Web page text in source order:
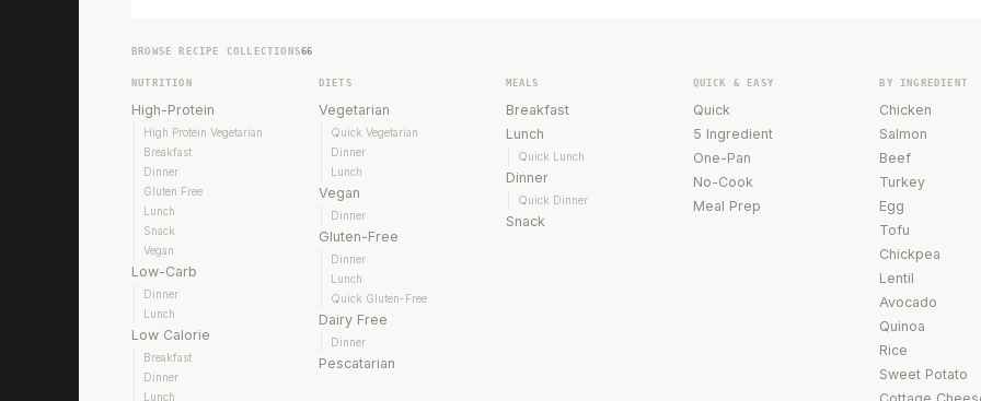
BROWSE RECIPE COLLECTIONS66
NUTRITION
High-Protein
High Protein Vegetarian
Breakfast
Dinner
Gluten Free
Lunch
Snack
Vegan
Low-Carb
Dinner
Lunch
Low Calorie
Breakfast
Dinner
Lunch
DIETS
Vegetarian
Quick Vegetarian
Dinner
Lunch
Vegan
Dinner
Gluten-Free
Dinner
Lunch
Quick Gluten-Free
Dairy Free
Dinner
Pescatarian
MEALS
Breakfast
Lunch
Quick Lunch
Dinner
Quick Dinner
Snack
QUICK & EASY
Quick
5 Ingredient
One-Pan
No-Cook
Meal Prep
BY INGREDIENT
Chicken
Salmon
Beef
Turkey
Egg
Tofu
Chickpea
Lentil
Avocado
Quinoa
Rice
Sweet Potato